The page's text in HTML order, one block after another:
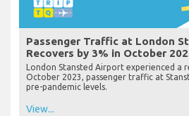
Passenger Traffic at London
Recovers by 3% in October
London Stansted Airport experienced a
October 2023, passenger traffic at
pre-pandemic levels.
View...